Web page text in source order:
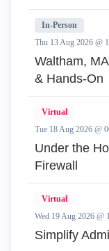
In-Person
Thu 13 Aug 2026 @
Waltham,
& Hands-On
Virtual
Tue 18 Aug 2026 @
Under the
Firewall
Virtual
Wed 19 Aug 2026 @
Simplify